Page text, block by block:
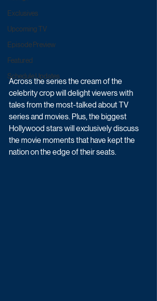
Exclusives
Upcoming TV
Episode Preview
Featured
Schedule Updates
Across the series the cream of the
celebrity crop will delight viewers with
tales from the most-talked about TV
series and movies. Plus, the biggest
Hollywood stars will exclusively discuss
the movie moments that have kept the
nation on the edge of their seats.